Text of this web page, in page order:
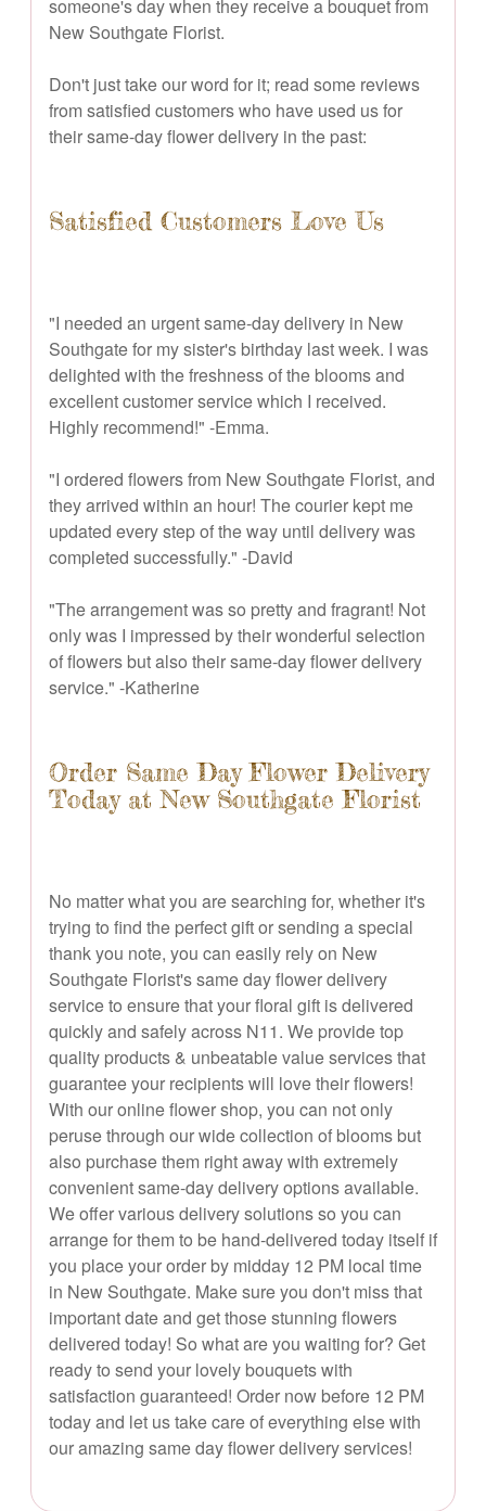
someone's day when they receive a bouquet from
New Southgate Florist.
Don't just take our word for it; read some reviews
from satisfied customers who have used us for
their same-day flower delivery in the past:
Satisfied Customers Love Us
"I needed an urgent same-day delivery in New
Southgate for my sister's birthday last week. I was
delighted with the freshness of the blooms and
excellent customer service which I received.
Highly recommend!" -Emma.
"I ordered flowers from New Southgate Florist, and
they arrived within an hour! The courier kept me
updated every step of the way until delivery was
completed successfully." -David
"The arrangement was so pretty and fragrant! Not
only was I impressed by their wonderful selection
of flowers but also their same-day flower delivery
service." -Katherine
Order Same Day Flower Delivery
Today at New Southgate Florist
No matter what you are searching for, whether it's
trying to find the perfect gift or sending a special
thank you note, you can easily rely on New
Southgate Florist's same day flower delivery
service to ensure that your floral gift is delivered
quickly and safely across N11. We provide top
quality products & unbeatable value services that
guarantee your recipients will love their flowers!
With our online flower shop, you can not only
peruse through our wide collection of blooms but
also purchase them right away with extremely
convenient same-day delivery options available.
We offer various delivery solutions so you can
arrange for them to be hand-delivered today itself if
you place your order by midday 12 PM local time
in New Southgate. Make sure you don't miss that
important date and get those stunning flowers
delivered today! So what are you waiting for? Get
ready to send your lovely bouquets with
satisfaction guaranteed! Order now before 12 PM
today and let us take care of everything else with
our amazing same day flower delivery services!